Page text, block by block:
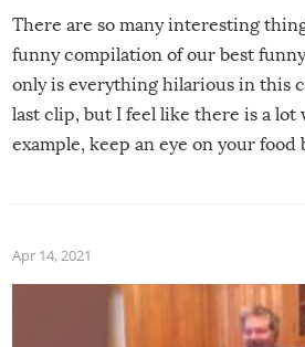
There are so many interesting
funny compilation of our best funny
only is everything hilarious in this
last clip, but I feel like there is a lot
example, keep an eye on your food
made themselves at home inside.
grill while it’s windy and rainy, it
Apr 14, 2021